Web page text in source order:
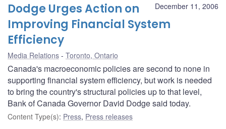
December 11, 2006
Dodge Urges Action on
Improving Financial System
Efficiency
Media Relations Toronto, Ontario
Canada's macroeconomic policies are second to none in
supporting financial system efficiency, but work is needed
to bring the country's structural policies up to that level,
Bank of Canada Governor David Dodge said today.
Content Type(s): Press, Press releases